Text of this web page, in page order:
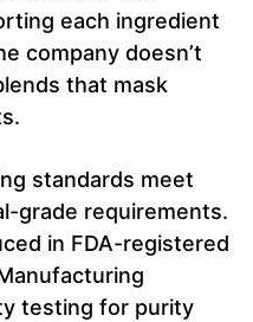
each ingredient
company doesn’t
that mask
standards meet
grade requirements.
in FDA-registered
testing for purity